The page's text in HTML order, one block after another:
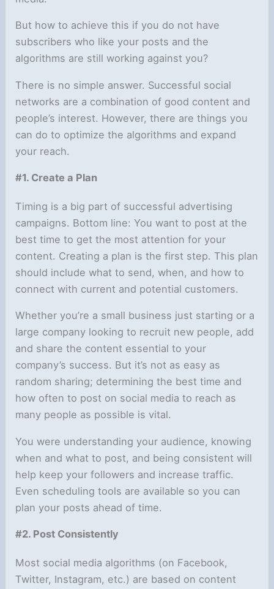
But how to achieve this if you do not have
subscribers who like your posts and the
algorithms are still working against you?
There is no simple answer. Successful social
networks are a combination of good content and
people’s interest. However, there are things you
can do to optimize the algorithms and expand
your reach.
#1. Create a Plan
Timing is a big part of successful advertising
campaigns. Bottom line: You want to post at the
best time to get the most attention for your
content. Creating a plan is the first step. This plan
should include what to send, when, and how to
connect with current and potential customers.
Whether you’re a small business just starting or a
large company looking to recruit new people, add
and share the content essential to your
company’s success. But it’s not as easy as
random sharing; determining the best time and
how often to post on social media to reach as
many people as possible is vital.
You were understanding your audience, knowing
when and what to post, and being consistent will
help keep your followers and increase traffic.
Even scheduling tools are available so you can
plan your posts ahead of time.
#2. Post Consistently
Most social media algorithms (on Facebook,
Twitter, Instagram, etc.) are based on content